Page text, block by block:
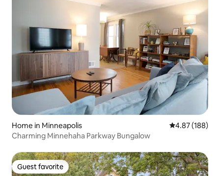
Home in Minneapolis 4.87 out of 5
4.87 (188)
Charming Minnehaha Parkway Bungalow
Guest favorite
Guest favorite